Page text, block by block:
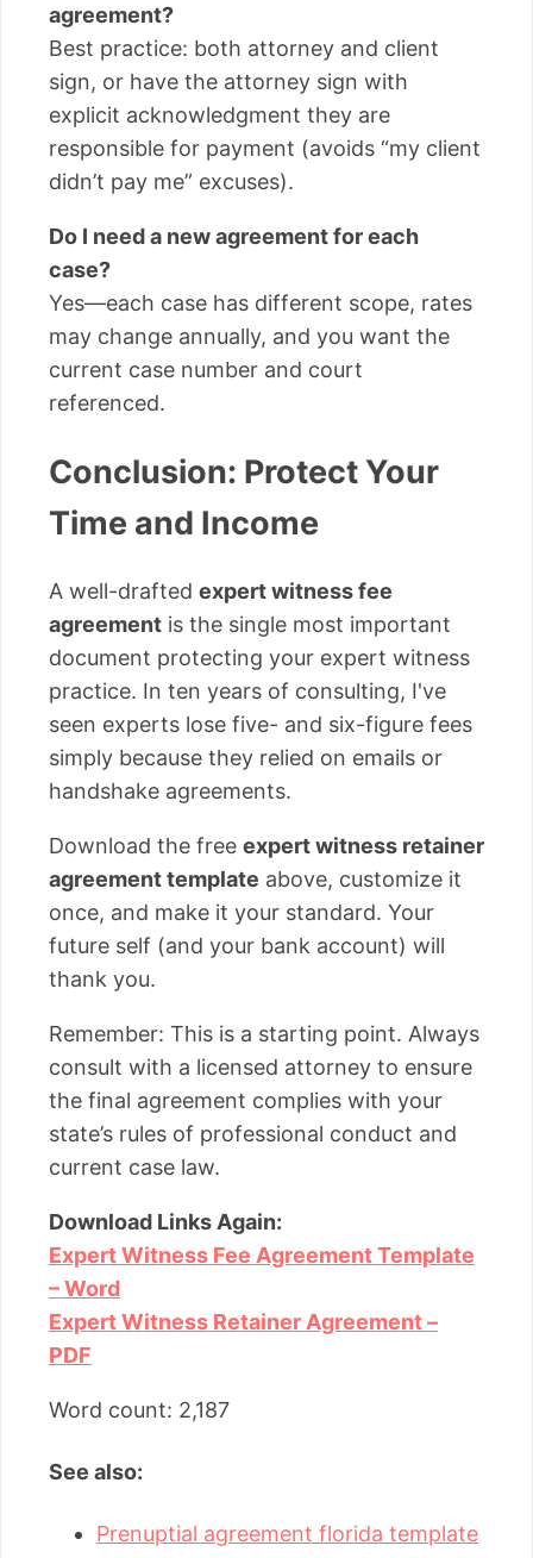
agreement?
Best practice: both attorney and client
sign, or have the attorney sign with
explicit acknowledgment they are
responsible for payment (avoids “my client
didn’t pay me” excuses).
Do I need a new agreement for each
case?
Yes—each case has different scope, rates
may change annually, and you want the
current case number and court
referenced.
Conclusion: Protect Your
Time and Income
A well-drafted expert witness fee
agreement is the single most important
document protecting your expert witness
practice. In ten years of consulting, I've
seen experts lose five- and six-figure fees
simply because they relied on emails or
handshake agreements.
Download the free expert witness retainer
agreement template above, customize it
once, and make it your standard. Your
future self (and your bank account) will
thank you.
Remember: This is a starting point. Always
consult with a licensed attorney to ensure
the final agreement complies with your
state’s rules of professional conduct and
current case law.
Download Links Again:
Expert Witness Fee Agreement Template
– Word
Expert Witness Retainer Agreement –
PDF
Word count: 2,187
See also:
Prenuptial agreement florida template